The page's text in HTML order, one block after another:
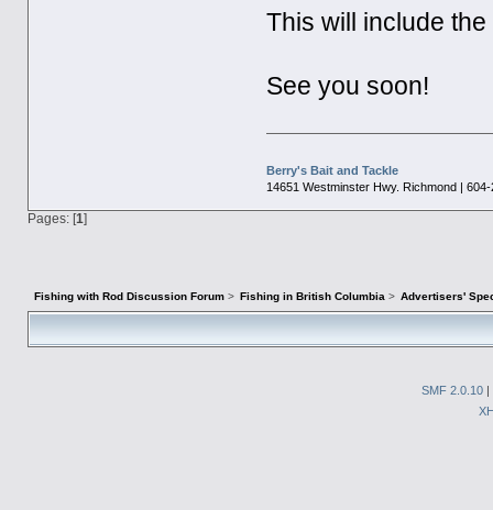
This will include
See you soon!
Berry's Bait and Tackle
14651 Westminster Hwy. Richmond |
Pages: [1]
Fishing with Rod Discussion Forum> Fishing in British Columbia > Advertisers'
SMF 2.0.10 |